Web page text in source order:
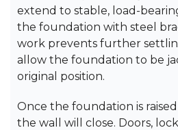
extend to stable, load-
the foundation with steel
work prevents further
allow the foundation to be
original position.
Once the foundation is
the wall will close. Doors,